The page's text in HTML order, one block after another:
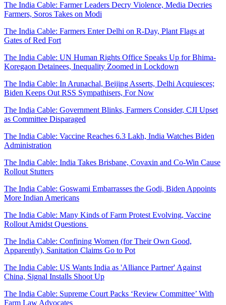
The India Cable: Farmer Leaders Decry Violence, Media Decries
Farmers, Soros Takes on Modi
The India Cable: Farmers Enter Delhi on R-Day, Plant Flags at
Gates of Red Fort
The India Cable: UN Human Rights Office Speaks Up for Bhima-
Koregaon Detainees, Inequality Zoomed in Lockdown
The India Cable: In Arunachal, Beijing Asserts, Delhi Acquiesces;
Biden Keeps Out RSS Sympathisers, For Now
The India Cable: Government Blinks, Farmers Consider, CJI Upset
as Committee Disparaged
The India Cable: Vaccine Reaches 6.3 Lakh, India Watches Biden
Administration
The India Cable: India Takes Brisbane, Covaxin and Co-Win Cause
Rollout Stutters
The India Cable: Goswami Embarrasses the Godi, Biden Appoints
More Indian Americans
The India Cable: Many Kinds of Farm Protest Evolving, Vaccine
Rollout Amidst Questions
The India Cable: Confining Women (for Their Own Good,
Apparently), Sanitation Claims Go to Pot
The India Cable: US Wants India as 'Alliance Partner' Against
China, Signal Installs Shoot Up
The India Cable: Supreme Court Packs ‘Review Committee’ With
Farm Law Advocates